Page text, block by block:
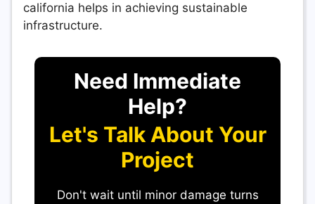
california helps in achieving sustainable
infrastructure.
Need Immediate
Help?
Let's Talk About Your
Project
Don't wait until minor damage turns